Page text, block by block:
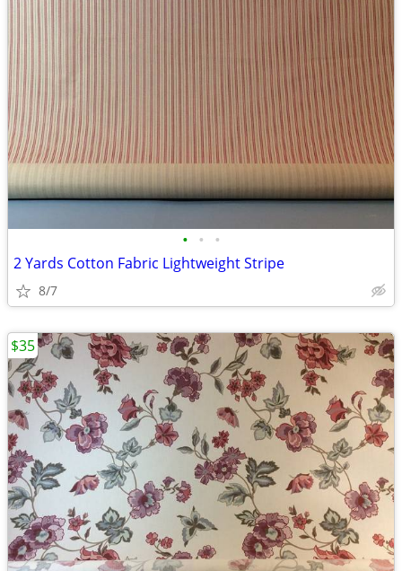
• • •
2 Yards Cotton Fabric Lightweight Stripe
8/7
$35